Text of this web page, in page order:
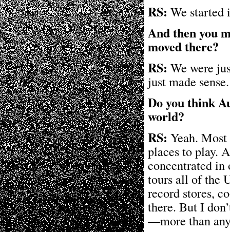
RS: We started
And then you
moved there?
RS: We were
just made sense.
Do you think
world?
RS: Yeah.
places to play.
concentrated in
tours all of the
record stores,
there. But I
—more than